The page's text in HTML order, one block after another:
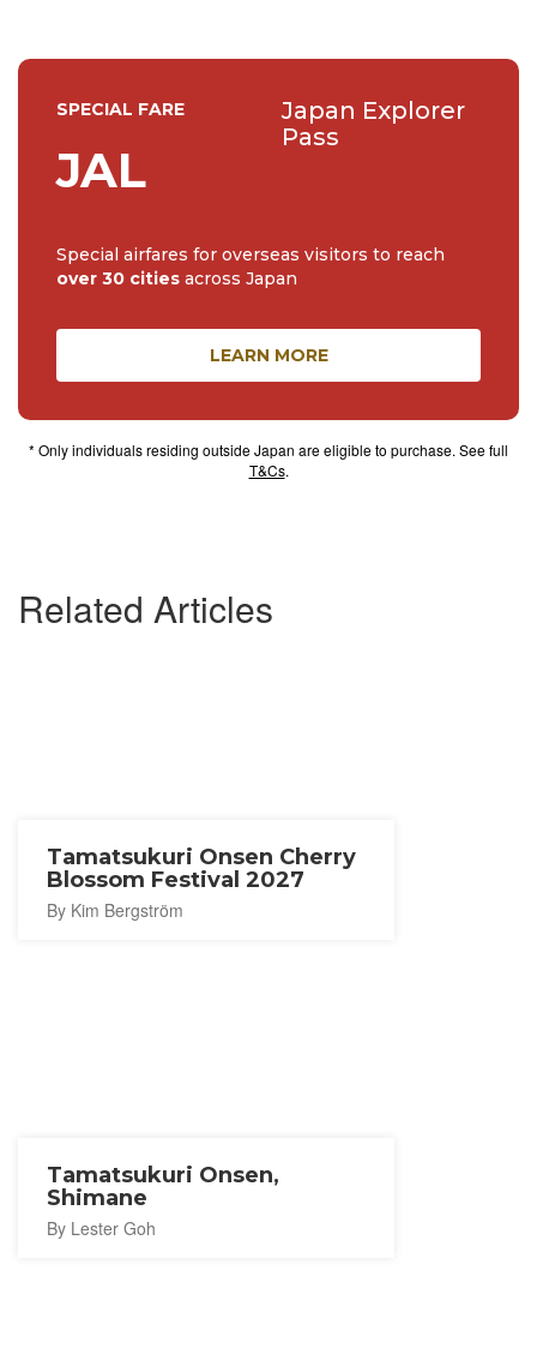
Related Articles
Tamatsukuri Onsen Cherry
Blossom Festival 2027
By Kim Bergström
Tamatsukuri Onsen,
Shimane
By Lester Goh
SPECIAL FARE
JAL
Japan Explorer
Pass
Special airfares for overseas visitors to reach
over 30 cities across Japan
LEARN MORE
* Only individuals residing outside Japan are eligible to purchase. See full
T&Cs.